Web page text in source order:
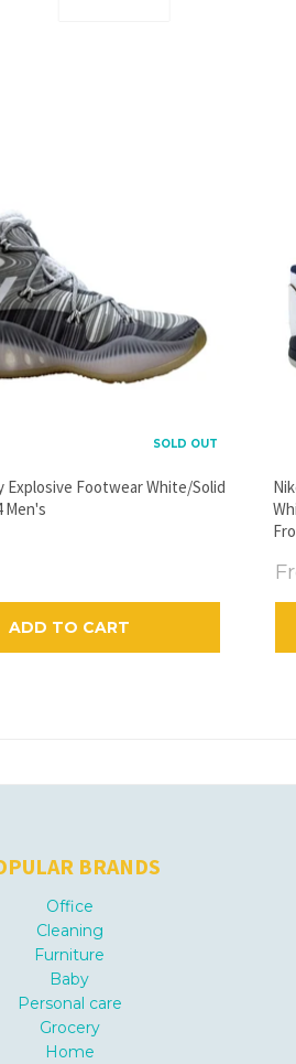
SOLD OUT
Explosive Footwear White/Solid
Men's
ADD TO CART
BRANDS
Office
Cleaning
Furniture
Baby
Personal care
Grocery
Home